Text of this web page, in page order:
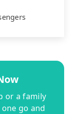
or a family
go and